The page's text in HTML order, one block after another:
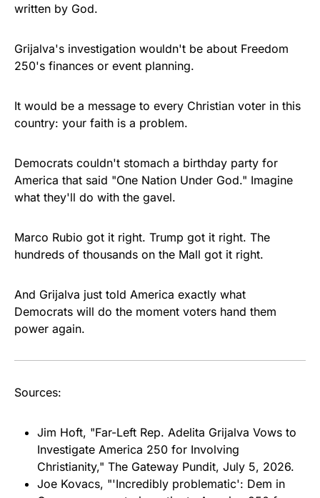
written by God.
Grijalva's investigation wouldn't be about Freedom
250's finances or event planning.
It would be a message to every Christian voter in this
country: your faith is a problem.
Democrats couldn't stomach a birthday party for
America that said "One Nation Under God." Imagine
what they'll do with the gavel.
Marco Rubio got it right. Trump got it right. The
hundreds of thousands on the Mall got it right.
And Grijalva just told America exactly what
Democrats will do the moment voters hand them
power again.
Sources:
Jim Hoft, "Far-Left Rep. Adelita Grijalva Vows to
Investigate America 250 for Involving
Christianity," The Gateway Pundit, July 5, 2026.
Joe Kovacs, "'Incredibly problematic': Dem in